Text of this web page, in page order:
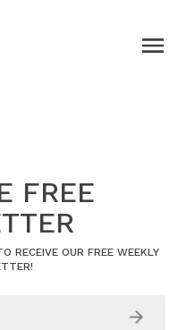
FREE
RECEIVE OUR FREE WEEKLY